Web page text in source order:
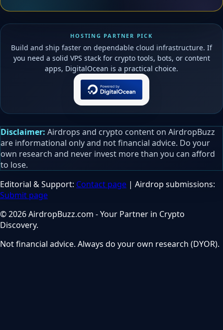
HOSTING PARTNER PICK
Build and ship faster on dependable cloud infrastructure. If
you need a solid VPS stack for crypto tools, bots, or content
apps, DigitalOcean is a practical choice.
Disclaimer: Airdrops and crypto content on AirdropBuzz
are informational only and not financial advice. Do your
own research and never invest more than you can afford
to lose.
Editorial & Support: Contact page | Airdrop submissions:
Submit page
© 2026 AirdropBuzz.com - Your Partner in Crypto
Discovery.
Not financial advice. Always do your own research (DYOR).